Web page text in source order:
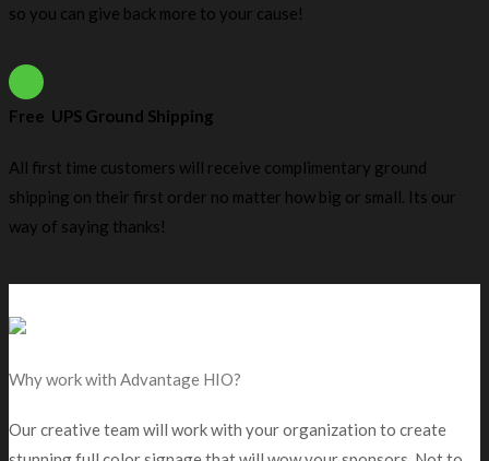
so you can give back more to your cause!
Free UPS Ground Shipping
All first time customers will receive complimentary ground
shipping on their first order no matter how big or small. Its our
way of saying thanks!
Why work with Advantage HIO?
Our creative team will work with your organization to create